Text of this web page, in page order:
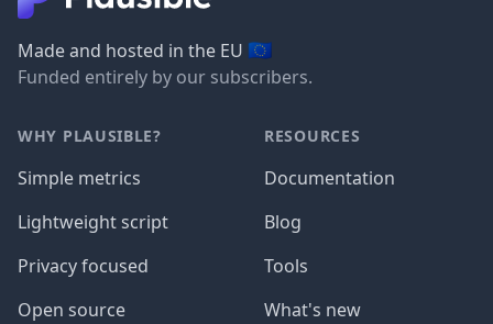
Made and hosted in the EU 🇪🇺
Funded entirely by our subscribers.
WHY PLAUSIBLE?
Simple metrics
Lightweight script
Privacy focused
Open source
RESOURCES
Documentation
Blog
Tools
What's new